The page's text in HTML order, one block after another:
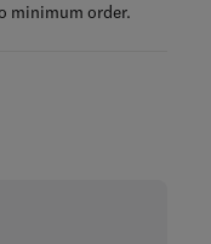
minimum order.